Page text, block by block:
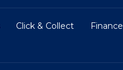
Click & Collect Finance